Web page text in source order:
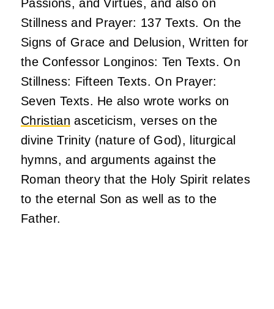
Passions, and Virtues, and also on
Stillness and Prayer: 137 Texts. On the
Signs of Grace and Delusion, Written for
the Confessor Longinos: Ten Texts. On
Stillness: Fifteen Texts. On Prayer:
Seven Texts. He also wrote works on
Christian asceticism, verses on the
divine Trinity (nature of God), liturgical
hymns, and arguments against the
Roman theory that the Holy Spirit relates
to the eternal Son as well as to the
Father.